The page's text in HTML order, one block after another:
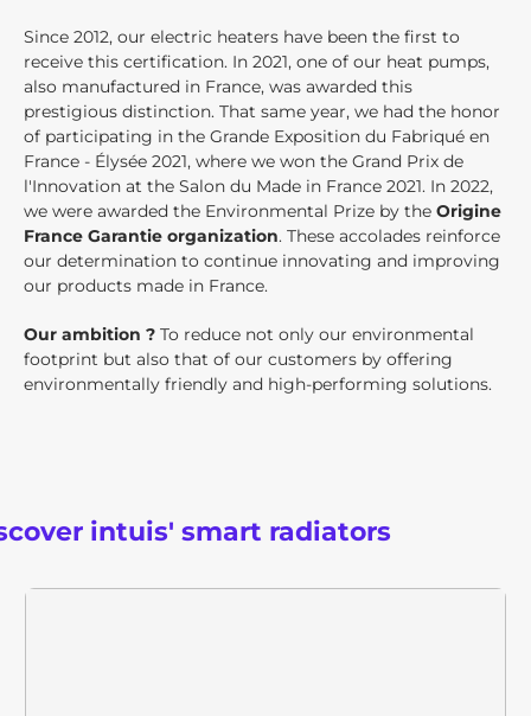
Since 2012, our electric heaters have been the first to
receive this certification. In 2021, one of our heat pumps,
also manufactured in France, was awarded this
prestigious distinction. That same year, we had the honor
of participating in the Grande Exposition du Fabriqué en
France - Élysée 2021, where we won the Grand Prix de
l'Innovation at the Salon du Made in France 2021. In 2022,
we were awarded the Environmental Prize by the Origine
France Garantie organization. These accolades reinforce
our determination to continue innovating and improving
our products made in France.
Our ambition ? To reduce not only our environmental
footprint but also that of our customers by offering
environmentally friendly and high-performing solutions.
intuis' smart radiators